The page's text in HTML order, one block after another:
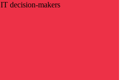
decision-makers